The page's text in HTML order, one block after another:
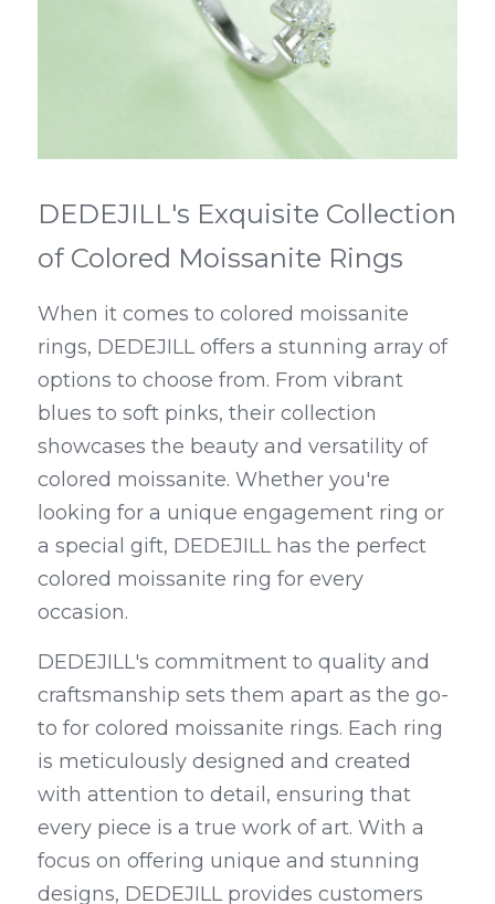
DEDEJILL's Exquisite Collection
of Colored Moissanite Rings
When it comes to colored moissanite
rings, DEDEJILL offers a stunning array of
options to choose from. From vibrant
blues to soft pinks, their collection
showcases the beauty and versatility of
colored moissanite. Whether you're
looking for a unique engagement ring or
a special gift, DEDEJILL has the perfect
colored moissanite ring for every
occasion.
DEDEJILL's commitment to quality and
craftsmanship sets them apart as the go-
to for colored moissanite rings. Each ring
is meticulously designed and created
with attention to detail, ensuring that
every piece is a true work of art. With a
focus on offering unique and stunning
designs, DEDEJILL provides customers